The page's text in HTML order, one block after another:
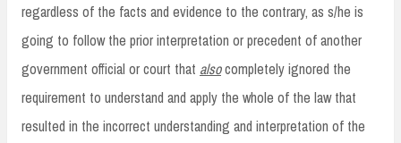
regardless of the facts and evidence to the contrary, as s/he is
going to follow the prior interpretation or precedent of another
government official or court that alsocompletely ignored the
requirement to understand and apply the whole of the law that
resulted in the incorrect understanding and interpretation of the